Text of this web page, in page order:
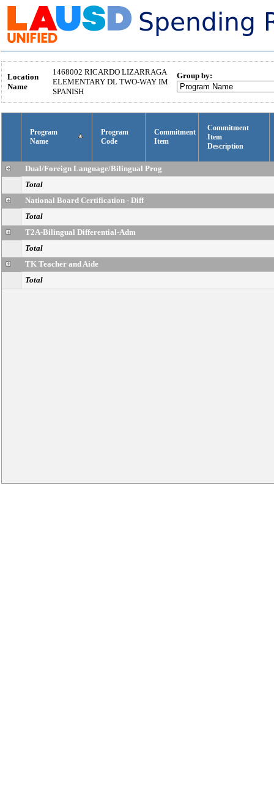
Location
Name
1468002 RICARDO LIZARRAGA
ELEMENTARY DL TWO-WAY IM
SPANISH
Group by:
Program
Name
Program
Code
Commitment
Item
Commitment
Item
Description
Dual/Foreign Language/Bilingual Prog
Total
National Board Certification - Diff
Total
T2A-Bilingual Differential-Adm
Total
TK Teacher and Aide
Total